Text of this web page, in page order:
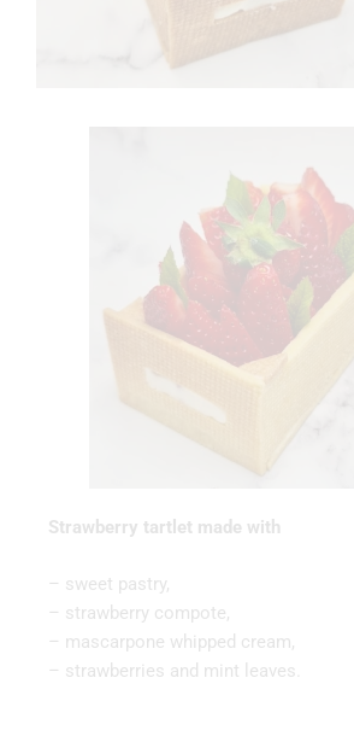
Strawberry tartlet made with
– sweet pastry,
– strawberry compote,
– mascarpone whipped cream,
– strawberries and mint leaves.